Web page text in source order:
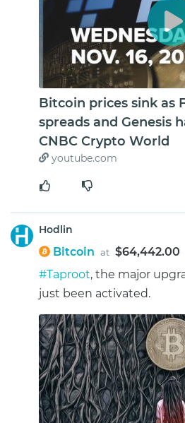
Bitcoin prices sink as
spreads and Genesis
CNBC Crypto World
youtube.com
Hodlin
Bitcoin at $64,442.00
#Taproot, the major
just been activated.